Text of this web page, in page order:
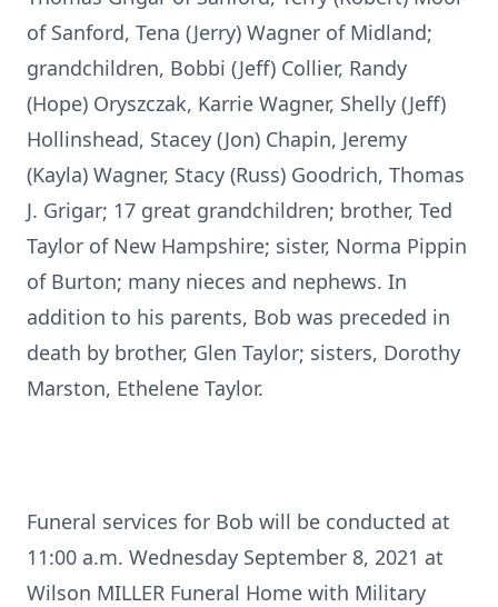
of Sanford, Tena (Jerry) Wagner of Midland;
grandchildren, Bobbi (Jeff) Collier, Randy
(Hope) Oryszczak, Karrie Wagner, Shelly (Jeff)
Hollinshead, Stacey (Jon) Chapin, Jeremy
(Kayla) Wagner, Stacy (Russ) Goodrich, Thomas
J. Grigar; 17 great grandchildren; brother, Ted
Taylor of New Hampshire; sister, Norma Pippin
of Burton; many nieces and nephews. In
addition to his parents, Bob was preceded in
death by brother, Glen Taylor; sisters, Dorothy
Marston, Ethelene Taylor.
Funeral services for Bob will be conducted at
11:00 a.m. Wednesday September 8, 2021 at
Wilson MILLER Funeral Home with Military